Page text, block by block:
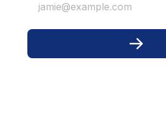
jamie@example.com